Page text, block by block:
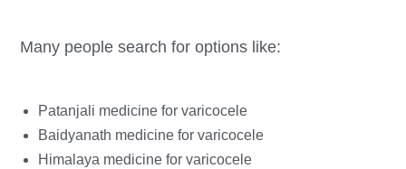
Many people search for options like:
Patanjali medicine for varicocele
Baidyanath medicine for varicocele
Himalaya medicine for varicocele